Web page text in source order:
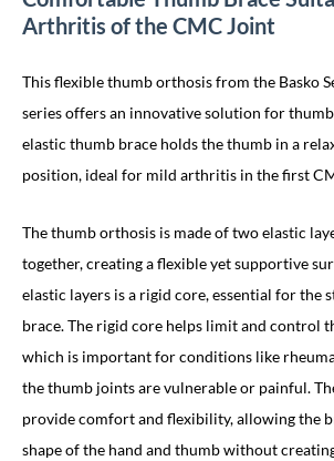
Arthritis of the CMC Joint
This flexible thumb orthosis from the Basko
series offers an innovative solution for
elastic thumb brace holds the thumb in a
position, ideal for mild arthritis in the first
The thumb orthosis is made of two elastic
together, creating a flexible yet supportive
elastic layers is a rigid core, essential for the
brace. The rigid core helps limit and control
which is important for conditions like
the thumb joints are vulnerable or painful.
provide comfort and flexibility, allowing the
shape of the hand and thumb without